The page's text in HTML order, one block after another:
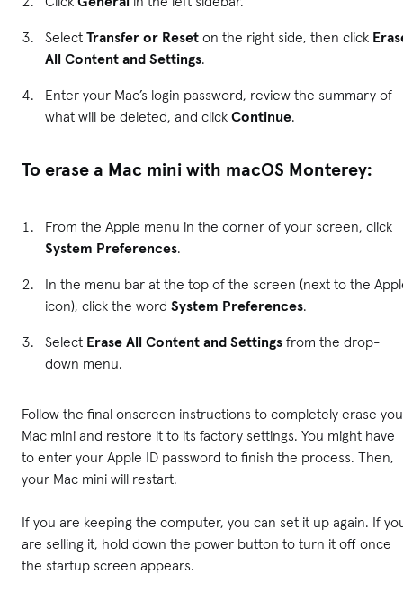
Select Transfer or Reset on the right side, then click
All Content and Settings.
Enter your Mac’s login password, review the summary of
what will be deleted, and click Continue.
To erase a Mac mini with macOS Monterey:
From the Apple menu in the corner of your screen, click
System Preferences.
In the menu bar at the top of the screen (next to the
icon), click the word System Preferences.
Select Erase All Content and Settings from the drop-
down menu.
Follow the final onscreen instructions to completely erase
Mac mini and restore it to its factory settings. You might have
to enter your Apple ID password to finish the process. Then,
your Mac mini will restart.
If you are keeping the computer, you can set it up again. If
are selling it, hold down the power button to turn it off once
the startup screen appears.